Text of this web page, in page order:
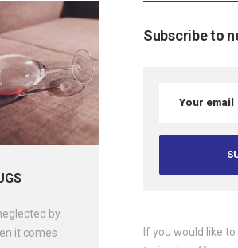
by
it comes
Subscribe to
If you would like